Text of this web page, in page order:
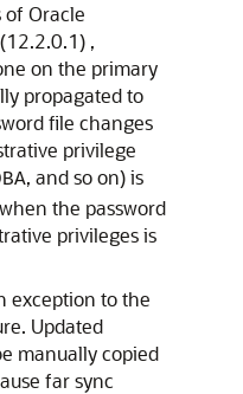
of Oracle
,
on the primary
propagated to
file changes
privilege
, and so on) is
the password
privileges is
exception to the
Updated
manually copied
far sync